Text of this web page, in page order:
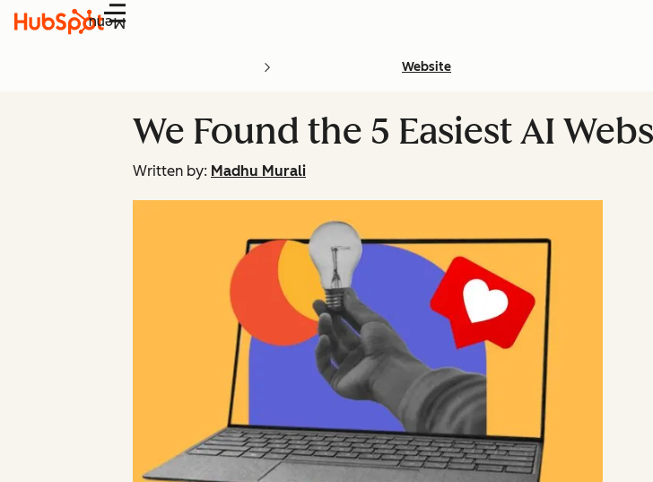
Menu
Website
We Found the 5 Easiest AI
Written by: Madhu Murali